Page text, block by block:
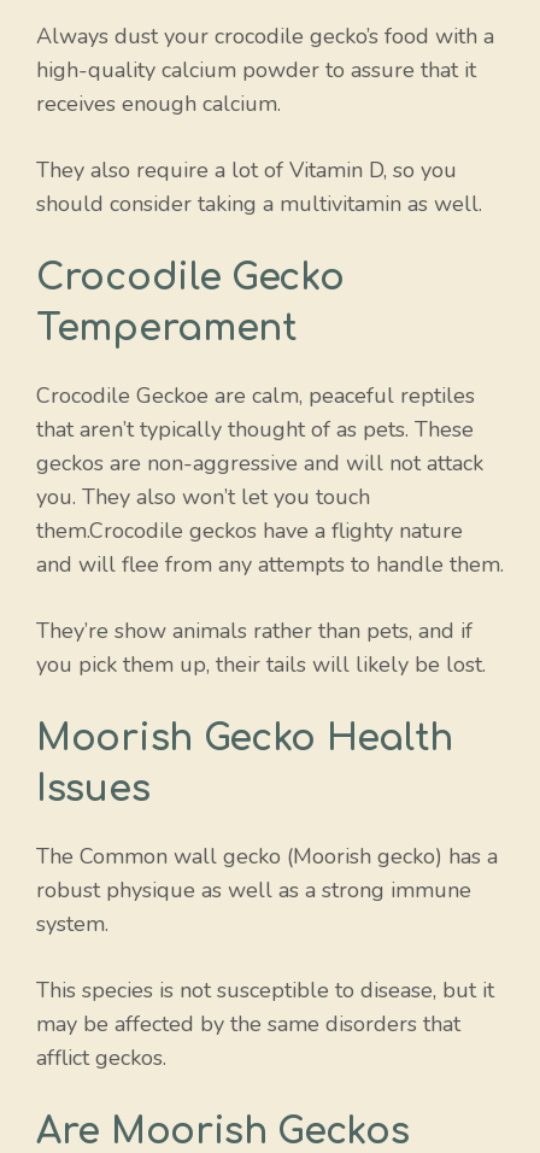
Always dust your crocodile gecko’s food with a
high-quality calcium powder to assure that it
receives enough calcium.
They also require a lot of Vitamin D, so you
should consider taking a multivitamin as well.
Crocodile Gecko
Temperament
Crocodile Geckoe are calm, peaceful reptiles
that aren’t typically thought of as pets. These
geckos are non-aggressive and will not attack
you. They also won’t let you touch
them.Crocodile geckos have a flighty nature
and will flee from any attempts to handle them.
They’re show animals rather than pets, and if
you pick them up, their tails will likely be lost.
Moorish Gecko Health
Issues
The Common wall gecko (Moorish gecko) has a
robust physique as well as a strong immune
system.
This species is not susceptible to disease, but it
may be affected by the same disorders that
afflict geckos.
Are Moorish Geckos